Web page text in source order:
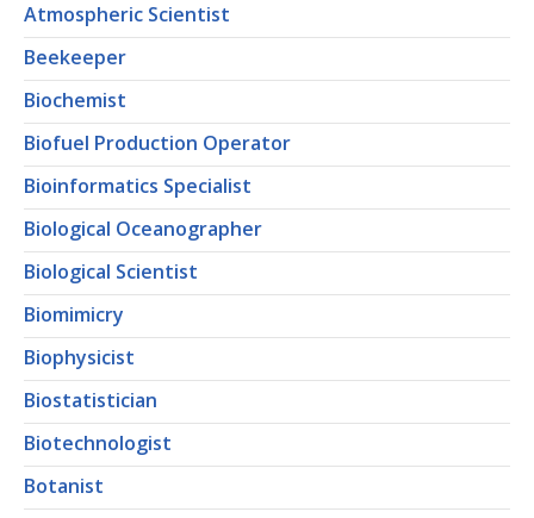
Atmospheric Scientist
Beekeeper
Biochemist
Biofuel Production Operator
Bioinformatics Specialist
Biological Oceanographer
Biological Scientist
Biomimicry
Biophysicist
Biostatistician
Biotechnologist
Botanist